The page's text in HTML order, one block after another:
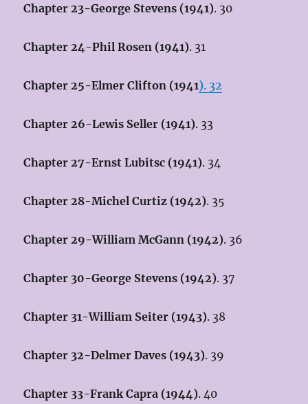
Chapter 23-George Stevens (1941). 30
Chapter 24-Phil Rosen (1941). 31
Chapter 25-Elmer Clifton (1941). 32
Chapter 26-Lewis Seller (1941). 33
Chapter 27-Ernst Lubitsc (1941). 34
Chapter 28-Michel Curtiz (1942). 35
Chapter 29-William McGann (1942). 36
Chapter 30-George Stevens (1942). 37
Chapter 31-William Seiter (1943). 38
Chapter 32-Delmer Daves (1943). 39
Chapter 33-Frank Capra (1944). 40